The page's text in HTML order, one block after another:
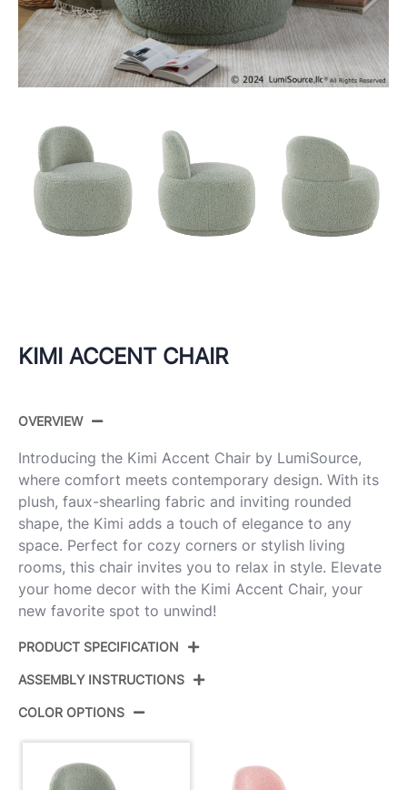
KIMI ACCENT CHAIR
OVERVIEW
Introducing the Kimi Accent Chair by LumiSource,
where comfort meets contemporary design. With its
plush, faux-shearling fabric and inviting rounded
shape, the Kimi adds a touch of elegance to any
space. Perfect for cozy corners or stylish living
rooms, this chair invites you to relax in style. Elevate
your home decor with the Kimi Accent Chair, your
new favorite spot to unwind!
PRODUCT SPECIFICATION
Color:
Overall Length 26''
ASSEMBLY INSTRUCTIONS
COLOR OPTIONS